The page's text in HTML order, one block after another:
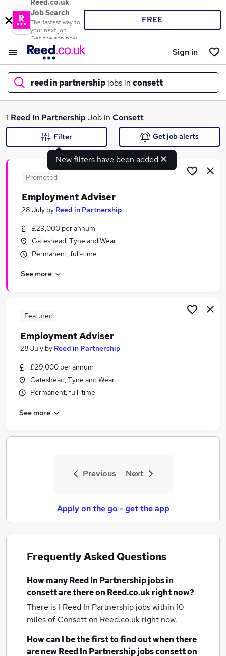
Reed.co.uk
Job Search
The fastest way to
your next job
Get the app now
FREE
Sign in
reed in partnership jobs in consett
What
Search jobs
Similar searches:
Recruitment jobs
Employment Advisor jobs
Reed In Partnership Jobs in Bradford
1 Reed In PartnershipJob in Consett
New filters have been added
Filter Get job alerts
Promoted
Employment Adviser
28 July by Reed in Partnership
£29,000 per annum
Gateshead, Tyne and Wear
Permanent, full-time
See more
Featured
Employment Adviser
28 July by Reed in Partnership
£29,000 per annum
Gateshead, Tyne and Wear
Permanent, full-time
See more
Previous Next
Apply on the go - get the app
Frequently Asked Questions
How manyReed In Partnership jobsin
consettare there on Reed.co.uk right now?
There is 1 Reed In Partnership jobs within 10
miles of Consetton Reed.co.uk right now.
How can I be the first to find out when there
are newReed In Partnership jobsconsetton